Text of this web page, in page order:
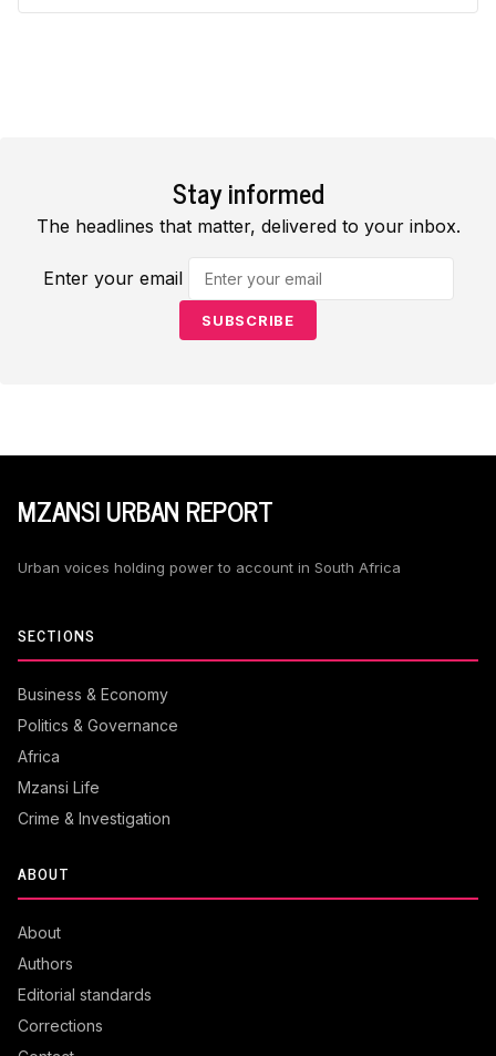
Stay informed
The headlines that matter, delivered to your inbox.
Enter your email
SUBSCRIBE
MZANSI URBAN REPORT
Urban voices holding power to account in South Africa
SECTIONS
Business & Economy
Politics & Governance
Africa
Mzansi Life
Crime & Investigation
ABOUT
About
Authors
Editorial standards
Corrections